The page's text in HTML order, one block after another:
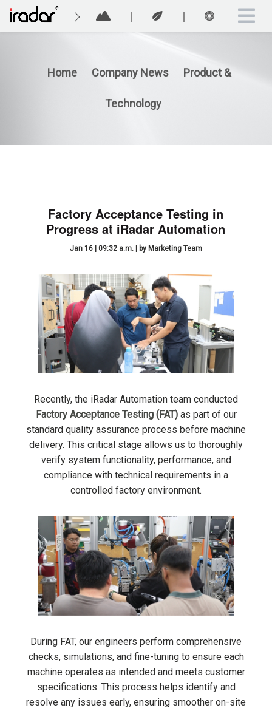
Home Company News Product &
Technology
Factory Acceptance Testing in
Progress at iRadar Automation
Jan 16 | 09:32 a.m. | by Marketing Team
Recently, the iRadar Automation team conducted
Factory Acceptance Testing (FAT)as part of our
standard quality assurance process before machine
delivery. This critical stage allows us to thoroughly
verify system functionality, performance, and
compliance with technical requirements in a
controlled factory environment.
During FAT, our engineers perform comprehensive
checks, simulations, and fine-tuning to ensure each
machine operates as intended and meets customer
specifications. This process helps identify and
resolve any issues early, ensuring smoother on-site